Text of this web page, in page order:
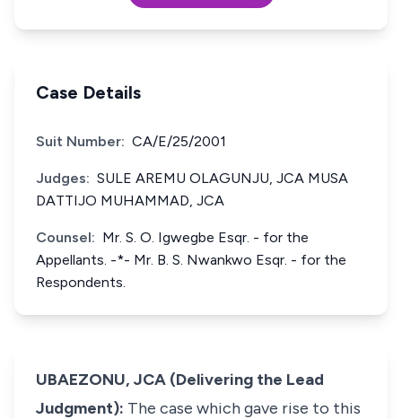
Case Details
Suit Number: CA/E/25/2001
Judges: SULE AREMU OLAGUNJU, JCA MUSA
DATTIJO MUHAMMAD, JCA
Counsel: Mr. S. O. Igwegbe Esqr. - for the
Appellants. -*- Mr. B. S. Nwankwo Esqr. - for the
Respondents.
UBAEZONU, JCA (Delivering the Lead
Judgment): The case which gave rise to this